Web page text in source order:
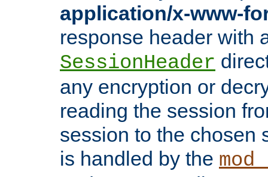
application/x-www-
response header with
SessionHeader
any encryption or
reading the session
session to the chosen
is handled by the